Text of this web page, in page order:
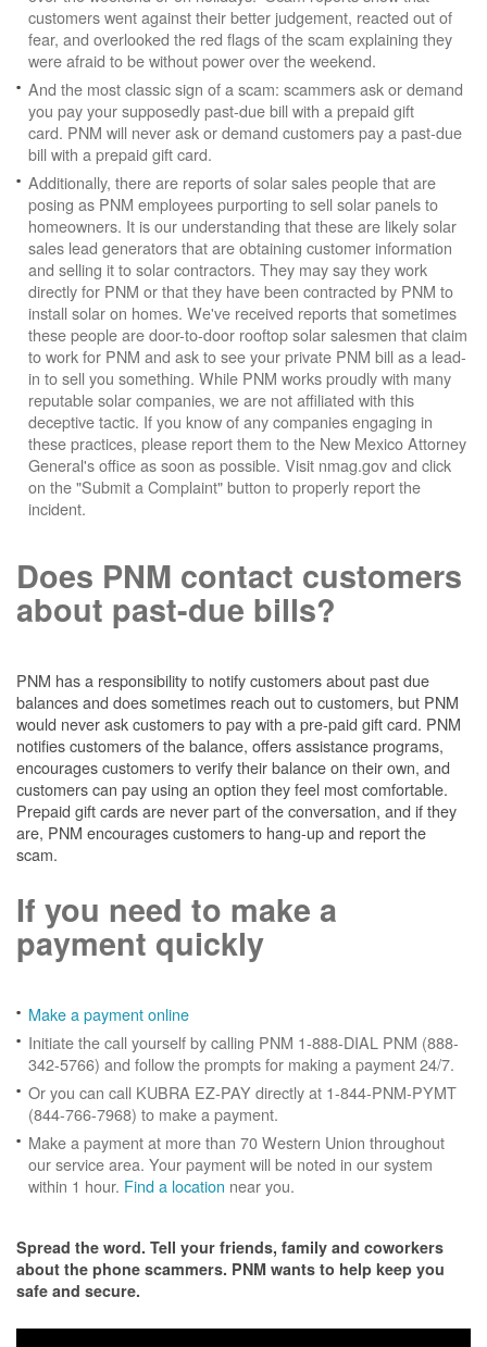
customers went against their better judgement, reacted out of
fear, and overlooked the red flags of the scam explaining they
were afraid to be without power over the weekend.
And the most classic sign of a scam: scammers ask or demand
you pay your supposedly past-due bill with a prepaid gift
card. PNM will never ask or demand customers pay a past-due
bill with a prepaid gift card.
Additionally, there are reports of solar sales people that are
posing as PNM employees purporting to sell solar panels to
homeowners. It is our understanding that these are likely solar
sales lead generators that are obtaining customer information
and selling it to solar contractors. They may say they work
directly for PNM or that they have been contracted by PNM to
install solar on homes. We've received reports that sometimes
these people are door-to-door rooftop solar salesmen that claim
to work for PNM and ask to see your private PNM bill as a lead-
in to sell you something. While PNM works proudly with many
reputable solar companies, we are not affiliated with this
deceptive tactic. If you know of any companies engaging in
these practices, please report them to the New Mexico Attorney
General's office as soon as possible. Visit nmag.gov and click
on the "Submit a Complaint" button to properly report the
incident.
Does PNM contact customers
about past-due bills?
PNM has a responsibility to notify customers about past due
balances and does sometimes reach out to customers, but PNM
would never ask customers to pay with a pre-paid gift card. PNM
notifies customers of the balance, offers assistance programs,
encourages customers to verify their balance on their own, and
customers can pay using an option they feel most comfortable.
Prepaid gift cards are never part of the conversation, and if they
are, PNM encourages customers to hang-up and report the
scam.
If you need to make a
payment quickly
Make a payment online
Initiate the call yourself by calling PNM 1-888-DIAL PNM (888-
342-5766) and follow the prompts for making a payment 24/7.
Or you can call KUBRA EZ-PAY directly at 1-844-PNM-PYMT
(844-766-7968) to make a payment.
Make a payment at more than 70 Western Union throughout
our service area. Your payment will be noted in our system
within 1 hour. Find a location near you.
Spread the word. Tell your friends, family and coworkers
about the phone scammers. PNM wants to help keep you
safe and secure.